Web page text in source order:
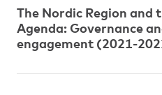
The Nordic Region and
Agenda: Governance
engagement (2021-